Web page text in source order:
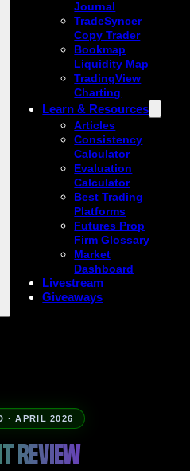
Journal
TradeSyncer
Copy Trader
Bookmap
Liquidity Map
TradingView
Charting
Learn & Resources
Articles
Consistency
Calculator
Evaluation
Calculator
Best Trading
Platforms
Futures Prop
Firm Glossary
Market
Dashboard
Livestream
Giveaways
· APRIL 2026
REVIEW